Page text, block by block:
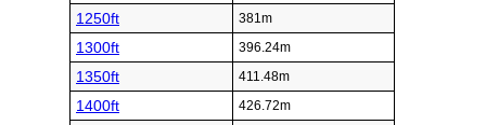
1250ft 381m
1300ft 396.24m
1350ft 411.48m
1400ft 426.72m